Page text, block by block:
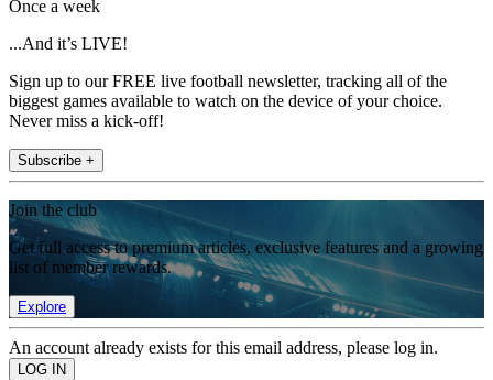
Once a week
...And it’s LIVE!
Sign up to our FREE live football newsletter, tracking all of the
biggest games available to watch on the device of your choice.
Never miss a kick-off!
Subscribe +
Join the club
Get full access to premium articles, exclusive features and a growing
list of member rewards.
Explore
An account already exists for this email address, please log in.